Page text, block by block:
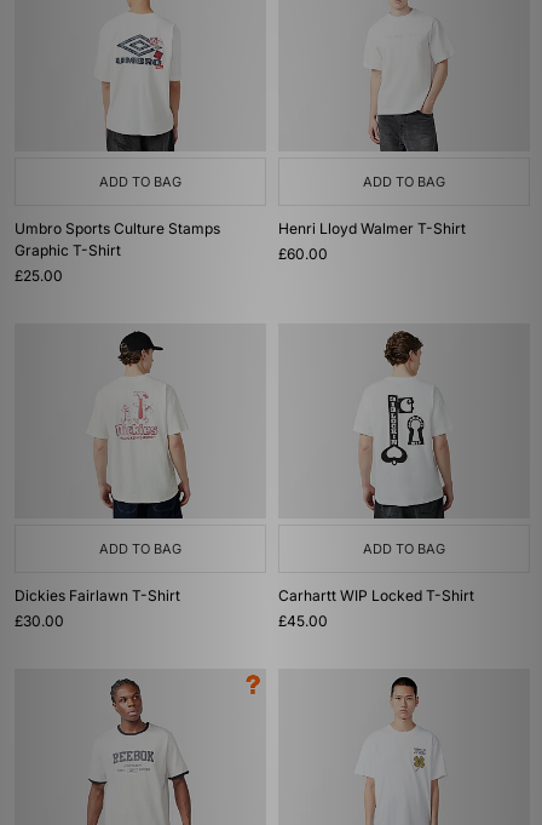
ADD TO BAG
Umbro Sports Culture Stamps
Graphic T-Shirt
£25.00
ADD TO BAG
Henri Lloyd Walmer T-Shirt
£60.00
ADD TO BAG
Dickies Fairlawn T-Shirt
£30.00
ADD TO BAG
Carhartt WIP Locked T-Shirt
£45.00